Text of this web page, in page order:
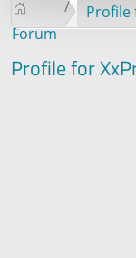
Forum
Profile
Profile for